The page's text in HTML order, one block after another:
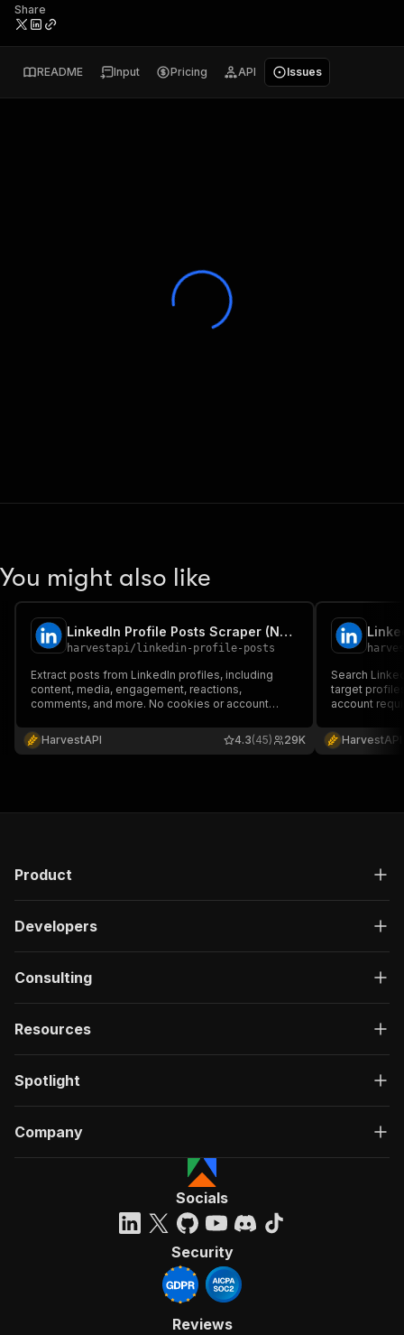
Share
README Input Pricing API Issues
You might also like
LinkedIn Profile Posts Scraper (No Cookies)
harvestapi/ linkedin-profile-posts
Extract posts from LinkedIn profiles, including
content, media, engagement, reactions,
comments, and more. No cookies or account
HarvestAPI
29K
4.3(45)
Search
target
account
HarvestAPI
Product
Developers
Consulting
Resources
Spotlight
Company
Socials
Security
Reviews